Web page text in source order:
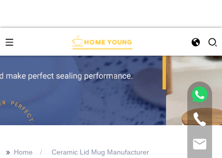
>> Home Ceramic Lid Mug Manufacturer